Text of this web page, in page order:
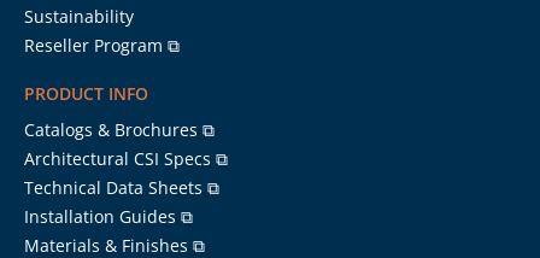
Sustainability
Reseller Program ⧉
PRODUCT INFO
Catalogs & Brochures ⧉
Architectural CSI Specs ⧉
Technical Data Sheets ⧉
Installation Guides ⧉
Materials & Finishes ⧉